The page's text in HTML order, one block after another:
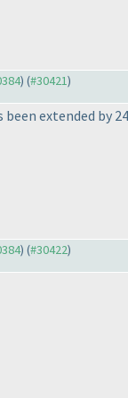
) (#30421)
extended by
) (#30422)